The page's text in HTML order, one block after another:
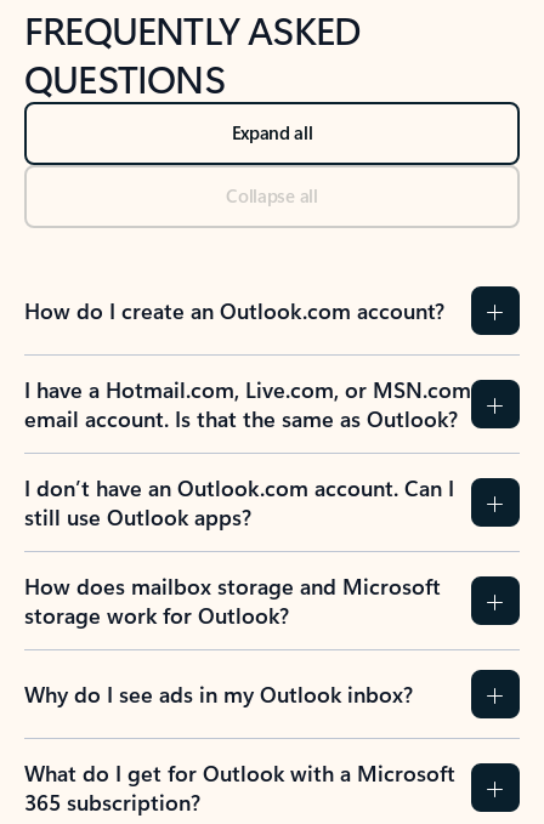
FREQUENTLY ASKED
QUESTIONS
Expand all
Collapse all
How do I create an Outlook.com account?
I have a Hotmail.com, Live.com, or MSN.com
email account. Is that the same as Outlook?
I don’t have an Outlook.com account. Can I
still use Outlook apps?
How does mailbox storage and Microsoft
storage work for Outlook?
Why do I see ads in my Outlook inbox?
What do I get for Outlook with a Microsoft
365 subscription?